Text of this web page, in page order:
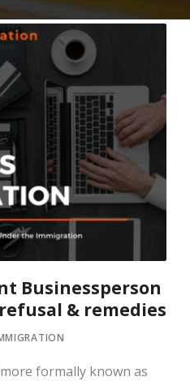
Businessperson
& remedies
formally known as